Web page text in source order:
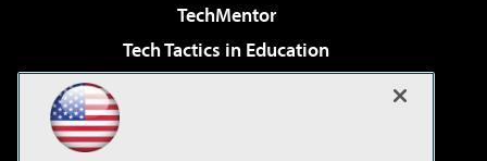
TechMentor
Tech Tactics in Education
Virtualization & Cloud Review